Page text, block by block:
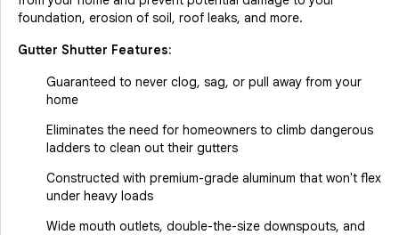
foundation, erosion of soil, roof leaks, and more.
Gutter Shutter Features:
Guaranteed to never clog, sag, or pull away from your
home
Eliminates the need for homeowners to climb dangerous
ladders to clean out their gutters
Constructed with premium-grade aluminum that won't flex
under heavy loads
Wide mouth outlets, double-the-size downspouts, and